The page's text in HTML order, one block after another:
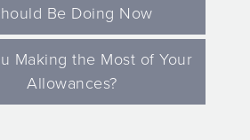
Be Doing Now
Making the Most of Your
Allowances?